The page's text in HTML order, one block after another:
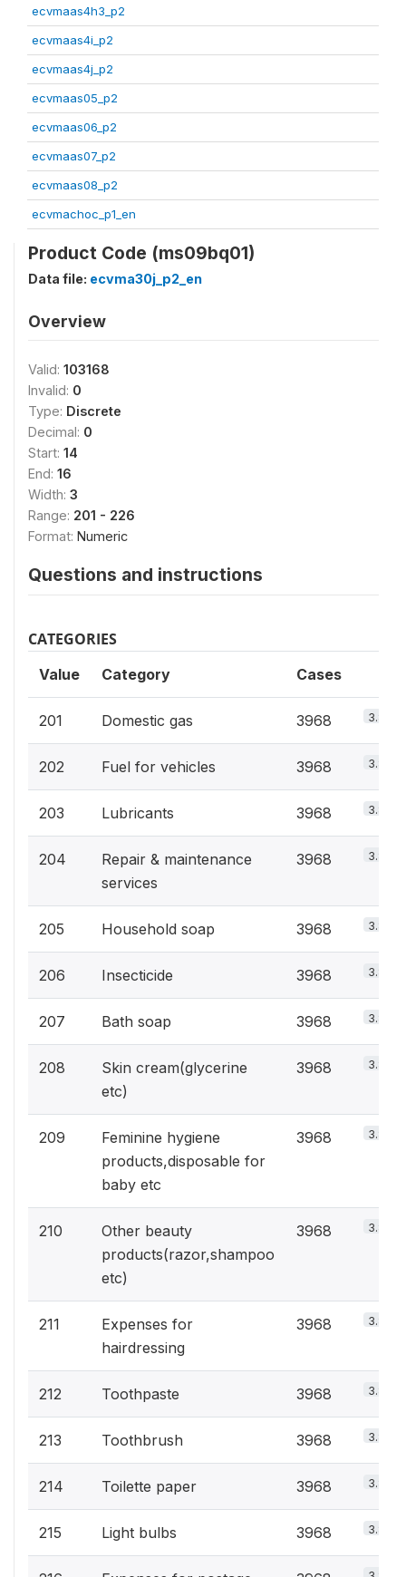
ecvmaas4h3_p2
ecvmaas4i_p2
ecvmaas4j_p2
ecvmaas05_p2
ecvmaas06_p2
ecvmaas07_p2
ecvmaas08_p2
ecvmachoc_p1_en
Product Code (ms09bq01)
Data file: ecvma30j_p2_en
Overview
Valid: 103168
Invalid: 0
Type: Discrete
Decimal: 0
Start: 14
End: 16
Width: 3
Range: 201 - 226
Format: Numeric
Questions and instructions
CATEGORIES
Value Category Cases
201 Domestic gas 3968 3.8%
202 Fuel for vehicles 3968 3.8%
203 Lubricants 3968 3.8%
204
Repair & maintenance
services
3968 3.8%
205 Household soap 3968 3.8%
206 Insecticide 3968 3.8%
207 Bath soap 3968 3.8%
208
Skin cream(glycerine
etc)
3968 3.8%
209
Feminine hygiene
products,disposable for
baby etc
3968 3.8%
210
Other beauty
products(razor,shampoo
etc)
3968 3.8%
211
Expenses for
hairdressing
3968 3.8%
212 Toothpaste 3968 3.8%
213 Toothbrush 3968 3.8%
214 Toilette paper 3968 3.8%
215 Light bulbs 3968 3.8%